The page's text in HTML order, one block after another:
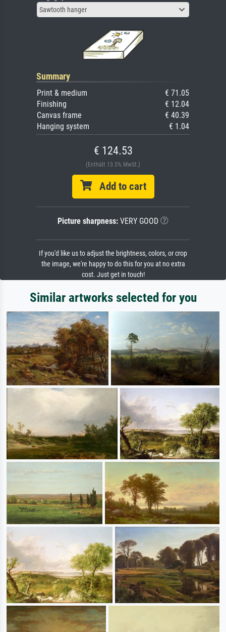
Sawtooth hanger
Summary
Print & medium
€ 71.05
Finishing
€ 12.04
Canvas frame
€ 40.39
Hanging system
€ 1.04
€ 124.53
(Enthält 13.5% MwSt.)
Add to cart
Picture sharpness: VERY GOOD
If you'd like us to adjust the brightness, colors, or crop
the image, we're happy to do this for you at no extra
cost. Just get in touch!
Similar artworks selected for you